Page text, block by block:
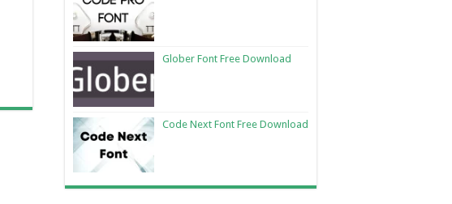
Glober Font Free Download
Code Next Font Free Download